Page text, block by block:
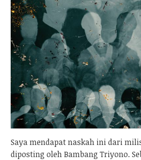
Saya mendapat naskah ini dari
diposting oleh Bambang Triyono.